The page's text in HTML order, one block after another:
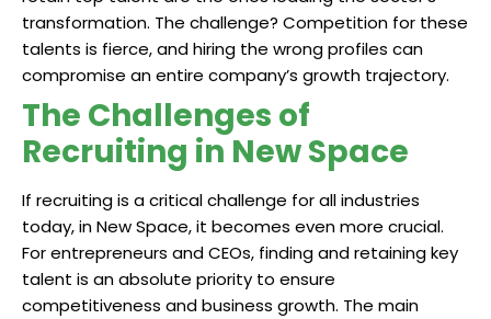
transformation. The challenge? Competition for these
talents is fierce, and hiring the wrong profiles can
compromise an entire company’s growth trajectory.
The Challenges of
Recruiting in New Space
If recruiting is a critical challenge for all industries
today, in New Space, it becomes even more crucial.
For entrepreneurs and CEOs, finding and retaining key
talent is an absolute priority to ensure
competitiveness and business growth. The main